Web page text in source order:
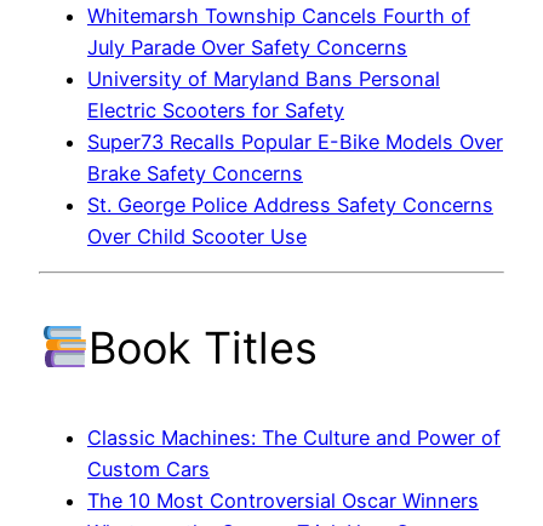
Whitemarsh Township Cancels Fourth of
July Parade Over Safety Concerns
University of Maryland Bans Personal
Electric Scooters for Safety
Super73 Recalls Popular E-Bike Models Over
Brake Safety Concerns
St. George Police Address Safety Concerns
Over Child Scooter Use
Book Titles
Classic Machines: The Culture and Power of
Custom Cars
The 10 Most Controversial Oscar Winners